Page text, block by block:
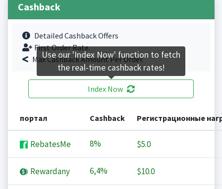
Cashback
Detailed Cashback Offers
First Order Rate.
Max Cashback Amount Per Order.
Index Now
портал Cashback Регистрационные
RebatesMe 8% $5.0
Rewardany 6,4% $10.0
Use our 'Index Now' function to fetch
the real-time cashback rates!